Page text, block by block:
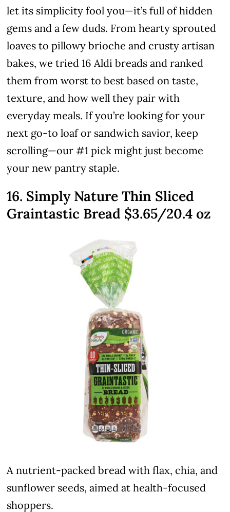
let its simplicity fool you—it’s full of hidden
gems and a few duds. From hearty sprouted
loaves to pillowy brioche and crusty artisan
bakes, we tried 16 Aldi breads and ranked
them from worst to best based on taste,
texture, and how well they pair with
everyday meals. If you’re looking for your
next go-to loaf or sandwich savior, keep
scrolling—our #1 pick might just become
your new pantry staple.
16. Simply Nature Thin Sliced
Graintastic Bread $3.65/20.4 oz
A nutrient-packed bread with flax, chia, and
sunflower seeds, aimed at health-focused
shoppers.